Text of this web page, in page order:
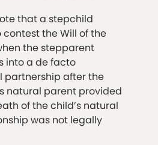
that a stepchild
the Will of the
the stepparent
into a de facto
partnership after the
natural parent provided
of the child’s natural
was not legally